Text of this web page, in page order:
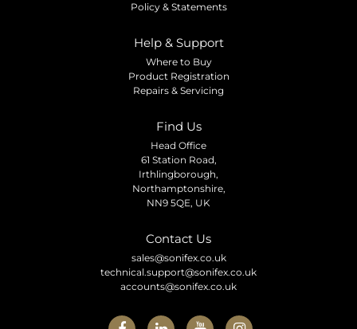
Policy & Statements
Help & Support
Where to Buy
Product Registration
Repairs & Servicing
Find Us
Head Office
61 Station Road,
Irthlingborough,
Northamptonshire,
NN9 5QE, UK
Contact Us
sales@sonifex.co.uk
technical.support@sonifex.co.uk
accounts@sonifex.co.uk